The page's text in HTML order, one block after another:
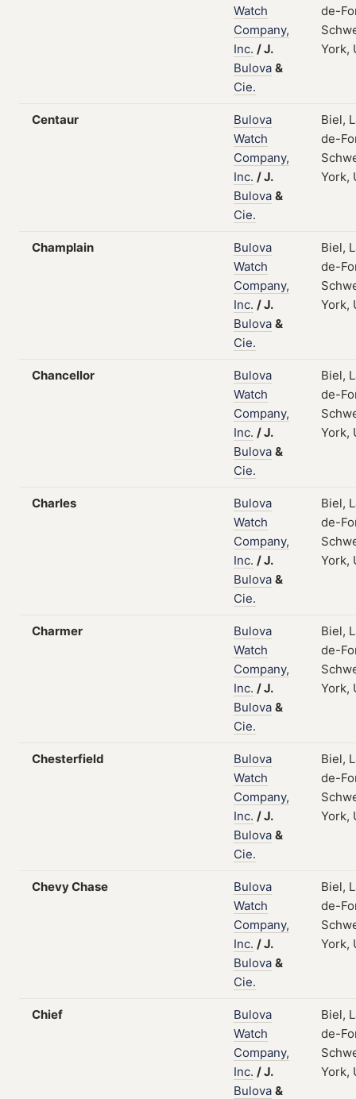
Watch
Company,
Inc. /J.
Bulova &
Cie.
de-
York,
Centaur
Bulova
Watch
Company,
Inc. /J.
Bulova &
Cie.
Biel,
de-
York,
Champlain
Bulova
Watch
Company,
Inc. /J.
Bulova &
Cie.
Biel,
de-
York,
Chancellor
Bulova
Watch
Company,
Inc. /J.
Bulova &
Cie.
Biel,
de-
York,
Charles
Bulova
Watch
Company,
Inc. /J.
Bulova &
Cie.
Biel,
de-
York,
Charmer
Bulova
Watch
Company,
Inc. /J.
Bulova &
Cie.
Biel,
de-
York,
Chesterfield
Bulova
Watch
Company,
Inc. /J.
Bulova &
Cie.
Biel,
de-
York,
Chevy Chase
Bulova
Watch
Company,
Inc. /J.
Bulova &
Cie.
Biel,
de-
York,
Chief
Bulova
Watch
Company,
Inc. /J.
Bulova &
Biel,
de-
York,